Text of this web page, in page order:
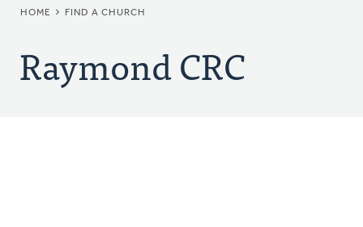
BREADCRUMB
HOME FIND A CHURCH
Raymond CRC